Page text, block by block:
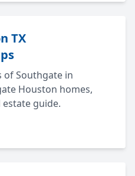
TX
of Southgate in
Houston homes,
guide.